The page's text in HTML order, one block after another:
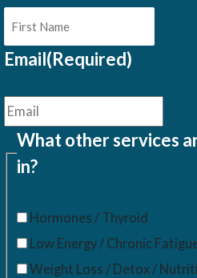
Email(Required)
What other services
in?
Hormones / Thyroid
Low Energy / Chronic
Weight Loss / Detox /